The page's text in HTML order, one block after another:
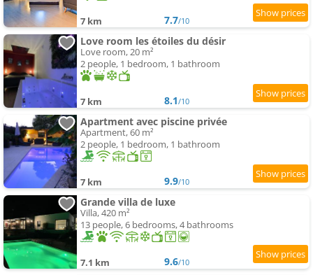
7 km 7.7/10
Love room les étoiles du désir
Love room, 20 m²
2 people, 1 bedroom, 1 bathroom
7 km 8.1/10
Apartment avec piscine privée
Apartment, 60 m²
2 people, 1 bedroom, 1 bathroom
7 km 9.9/10
Grande villa de luxe
Villa, 420 m²
13 people, 6 bedrooms, 4 bathrooms
7.1 km 9.6/10